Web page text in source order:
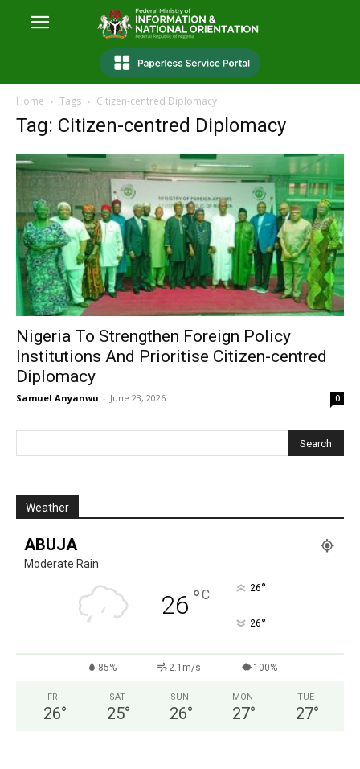
Home Tags Citizen-centred Diplomacy
Tag: Citizen-centred Diplomacy
Nigeria To Strengthen Foreign Policy
Institutions And Prioritise Citizen-centred
Diplomacy
Samuel Anyanwu - June 23, 2026 0
Weather
ABUJA
Moderate Rain
26 °C 26°
26°
85% 2.1m/s 100%
FRI
26°
SAT
25°
SUN
26°
MON
27°
TUE
27°